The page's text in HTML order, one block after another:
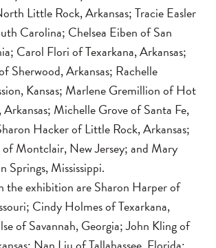
Little Rock, Arkansas; Tracie Easler
Carolina; Chelsea Eiben of San
Carol Flori of Texarkana, Arkansas;
Sherwood, Arkansas; Rachelle
Kansas; Marlene Gremillion of Hot
Arkansas; Michelle Grove of Santa Fe,
Hacker of Little Rock, Arkansas;
Montclair, New Jersey; and Mary
Springs, Mississippi.
the exhibition are Sharon Harper of
Cindy Holmes of Texarkana,
of Savannah, Georgia; John Kling of